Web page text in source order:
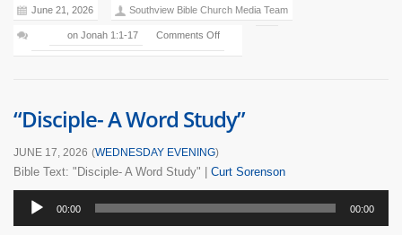
June 21, 2026 Southview Bible Church Media Team
Comments Off
on Jonah 1:1-17
“Disciple- A Word Study”
JUNE 17, 2026 (WEDNESDAY EVENING)
Bible Text: "Disciple- A Word Study" Curt Sorenson
Audio
Player
00:00 00:00